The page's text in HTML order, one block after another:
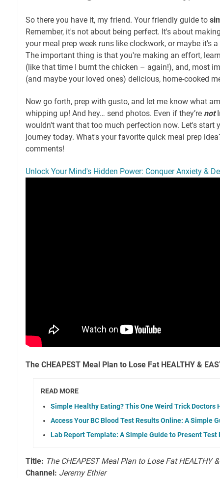
So there you have it, my friend. Your friendly guide to
Remember, it's not about being perfect. It's about
your meal prep week runs like clockwork, or maybe it's
The important thing is that you're making an effort,
(like that time I burnt the chicken – again!), and, most
(and maybe your loved ones) delicious, home-cooked
Now go forth, prep with gusto, and let me know what
whipping up! And hey… send photos. Even if they’re not
wouldn't want that too much perfection now. Let's start
journey today. What's your favorite quick meal prep
comments!
Unlock Your Mind's Hidden Power: Conquer Anxiety &
The CHEAPEST Meal Plan to Lose Fat HEALTHY &
READ MORE
Simple Healthy Eating? This One Weird Trick Doctors
Access Your BC Blood Test Results Online: A Simple
Lab Report Template: A Simple Guide to Present
Title: The CHEAPEST Meal Plan to Lose Fat HEALTHY &
Channel: Jeremy Ethier